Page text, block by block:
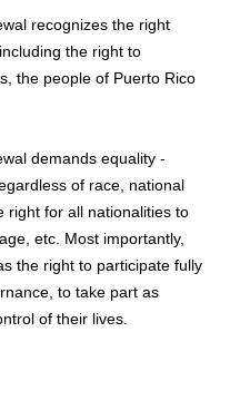
recognizes the right
the right to
the people of Puerto Rico
demands equality -
of race, national
right for all nationalities to
etc. Most importantly,
the right to participate fully
to take part as
of their lives.